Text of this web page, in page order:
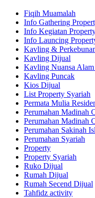
Fiqih Muamalah
Info Gathering
Info Kegiatan
Info Launcing
Kavling &
Kavling Dijual
Kavling Nuansa Alam
Kavling Puncak
Kios Dijual
List Property Syariah
Permata Mulia
Perumahan Madinah
Perumahan Madinah
Perumahan Sakinah
Perumahan Syariah
Property
Property Syariah
Ruko Dijual
Rumah Dijual
Rumah Secend Dijual
Tahfidz activity